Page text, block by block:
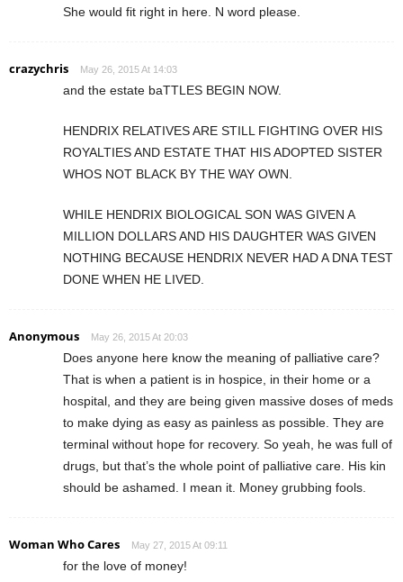
She would fit right in here. N word please.
crazychris May 26, 2015 At 14:03
and the estate baTTLES BEGIN NOW.
HENDRIX RELATIVES ARE STILL FIGHTING OVER HIS
ROYALTIES AND ESTATE THAT HIS ADOPTED SISTER
WHOS NOT BLACK BY THE WAY OWN.
WHILE HENDRIX BIOLOGICAL SON WAS GIVEN A
MILLION DOLLARS AND HIS DAUGHTER WAS GIVEN
NOTHING BECAUSE HENDRIX NEVER HAD A DNA TEST
DONE WHEN HE LIVED.
Anonymous May 26, 2015 At 20:03
Does anyone here know the meaning of palliative care?
That is when a patient is in hospice, in their home or a
hospital, and they are being given massive doses of meds
to make dying as easy as painless as possible. They are
terminal without hope for recovery. So yeah, he was full of
drugs, but that’s the whole point of palliative care. His kin
should be ashamed. I mean it. Money grubbing fools.
Woman Who Cares May 27, 2015 At 09:11
for the love of money!